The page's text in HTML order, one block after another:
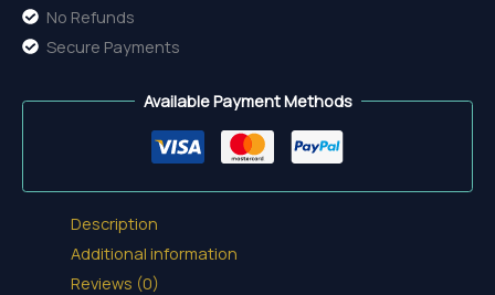
No Refunds
Secure Payments
Available Payment Methods
Description
Additional information
Reviews (0)